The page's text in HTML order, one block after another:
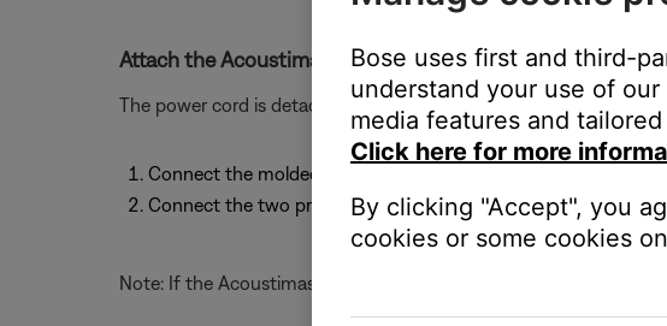
Attach the Acoustimass module power cord.
The power cord is detachable. To attach the power cord, follow
Connect the molded end of the power cord to its jack on the
Connect the two prong plug at the other end of the power
Note: If the Acoustimass module is a dual voltage module, set the
Bose uses first and third-
understand your use of
media features and
Click here for more
By clicking "Accept", you
cookies or some cookies